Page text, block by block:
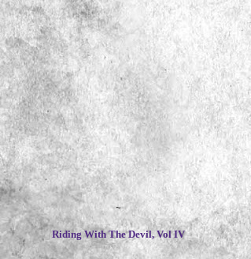
~
Riding With The Devil, Vol IV